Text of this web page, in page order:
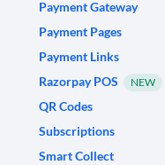
Payment Gateway
Payment Pages
Payment Links
Razorpay POS
NEW
QR Codes
Subscriptions
Smart Collect